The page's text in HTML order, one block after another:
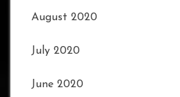
August 2020
July 2020
June 2020